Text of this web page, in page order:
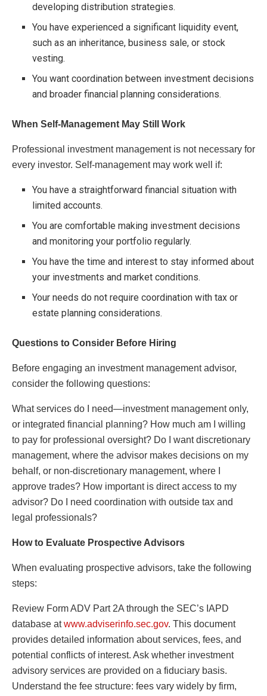
developing distribution strategies.
You have experienced a significant liquidity event,
such as an inheritance, business sale, or stock
vesting.
You want coordination between investment decisions
and broader financial planning considerations.
When Self-Management May Still Work
Professional investment management is not necessary for
every investor. Self-management may work well if:
You have a straightforward financial situation with
limited accounts.
You are comfortable making investment decisions
and monitoring your portfolio regularly.
You have the time and interest to stay informed about
your investments and market conditions.
Your needs do not require coordination with tax or
estate planning considerations.
Questions to Consider Before Hiring
Before engaging an investment management advisor,
consider the following questions:
What services do I need—investment management only,
or integrated financial planning? How much am I willing
to pay for professional oversight? Do I want discretionary
management, where the advisor makes decisions on my
behalf, or non-discretionary management, where I
approve trades? How important is direct access to my
advisor? Do I need coordination with outside tax and
legal professionals?
How to Evaluate Prospective Advisors
When evaluating prospective advisors, take the following
steps:
Review Form ADV Part 2A through the SEC’s IAPD
database atwww.adviserinfo.sec.gov. This document
provides detailed information about services, fees, and
potential conflicts of interest. Ask whether investment
advisory services are provided on a fiduciary basis.
Understand the fee structure: fees vary widely by firm,